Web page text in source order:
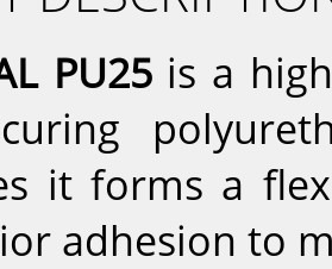
PU25is a
it forms a
adhesion to